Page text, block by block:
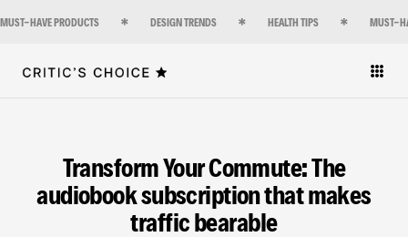
MUST-HAVE PRODUCTS DESIGN TRENDS HEALTH TIPS MUST-
Transform Your Commute: The
audiobook subscription that makes
traffic bearable